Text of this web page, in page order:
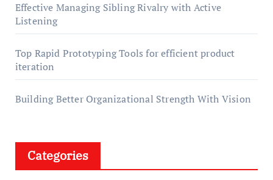
Effective Managing Sibling Rivalry with Active
Listening
Top Rapid Prototyping Tools for efficient product
iteration
Building Better Organizational Strength With Vision
Categories